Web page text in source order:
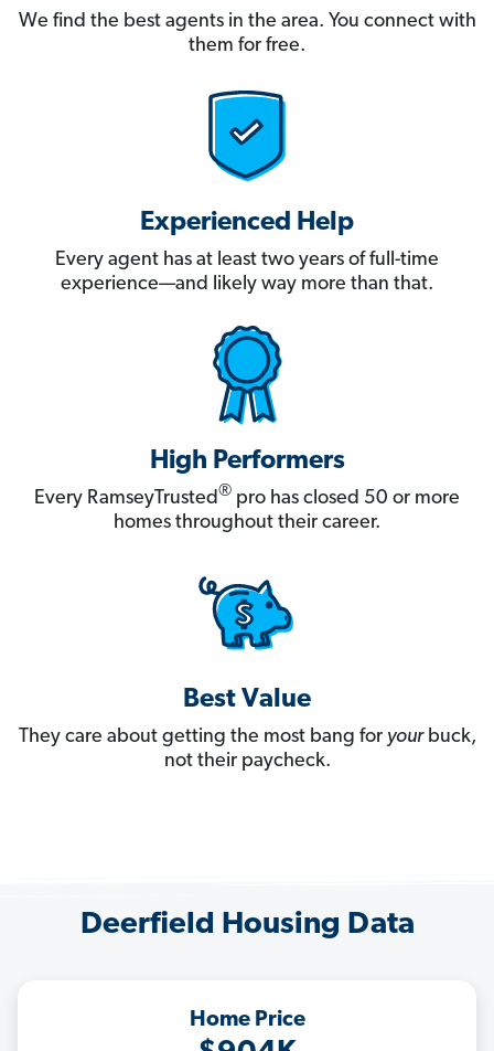
We find the best agents in the area. You connect with
them for free.
Experienced Help
Every agent has at least two years of full-time
experience—and likely way more than that.
High Performers
Every RamseyTrusted® pro has closed 50 or more
homes throughout their career.
Best Value
They care about getting the most bang for yourbuck,
not their paycheck.
Deerfield Housing Data
Home Price